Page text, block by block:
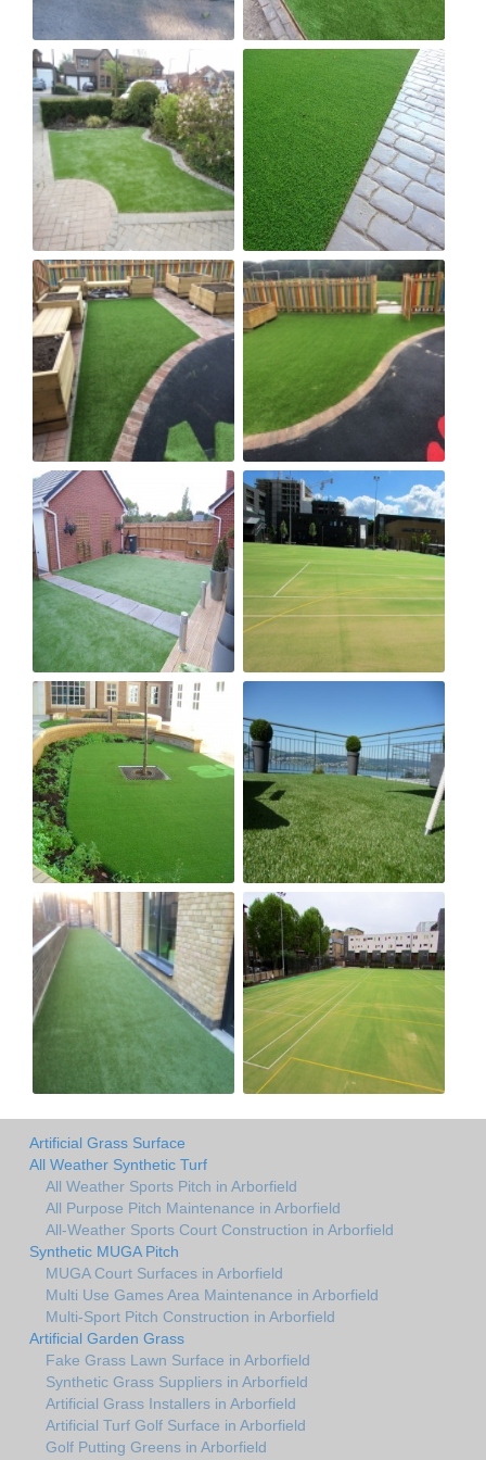
Artificial Grass Surface
All Weather Synthetic Turf
All Weather Sports Pitch in Arborfield
All Purpose Pitch Maintenance in Arborfield
All-Weather Sports Court Construction in Arborfield
Synthetic MUGA Pitch
MUGA Court Surfaces in Arborfield
Multi Use Games Area Maintenance in Arborfield
Multi-Sport Pitch Construction in Arborfield
Artificial Garden Grass
Fake Grass Lawn Surface in Arborfield
Synthetic Grass Suppliers in Arborfield
Artificial Grass Installers in Arborfield
Artificial Turf Golf Surface in Arborfield
Golf Putting Greens in Arborfield